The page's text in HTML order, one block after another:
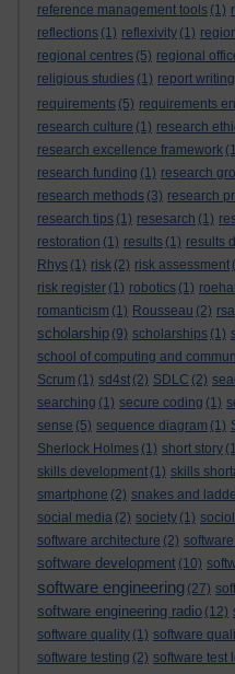
reference management tools (1)
reflections (1) reflexivity (1)
regional centres (5) regional
religious studies (1) report writing
requirements (5) requirements
research culture (1) research
research excellence framework
research funding (1) research
research methods (3) research
research tips (1) resesarch (1)
restoration (1) results (1) results
Rhys (1) risk (2) risk assessment
risk register (1) robotics (1)
romanticism (1) Rousseau (2) rsa
scholarship (9) scholarships (1)
school of computing and
Scrum (1) sd4st (2) SDLC (2)
searching (1) secure coding (1)
sense (5) sequence diagram (1)
Sherlock Holmes (1) short story
skills development (1) skills
smartphone (2) snakes and
social media (2) society (1)
software architecture (2)
software development (10)
software engineering (27)
software engineering radio (12)
software quality (1) software
software testing (2) software test